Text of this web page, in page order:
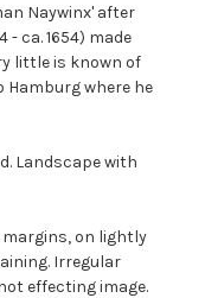
Naywinx' after
- ca. 1654) made
little is known of
Hamburg where he
Landscape with
margins, on lightly
Irregular
effecting image.